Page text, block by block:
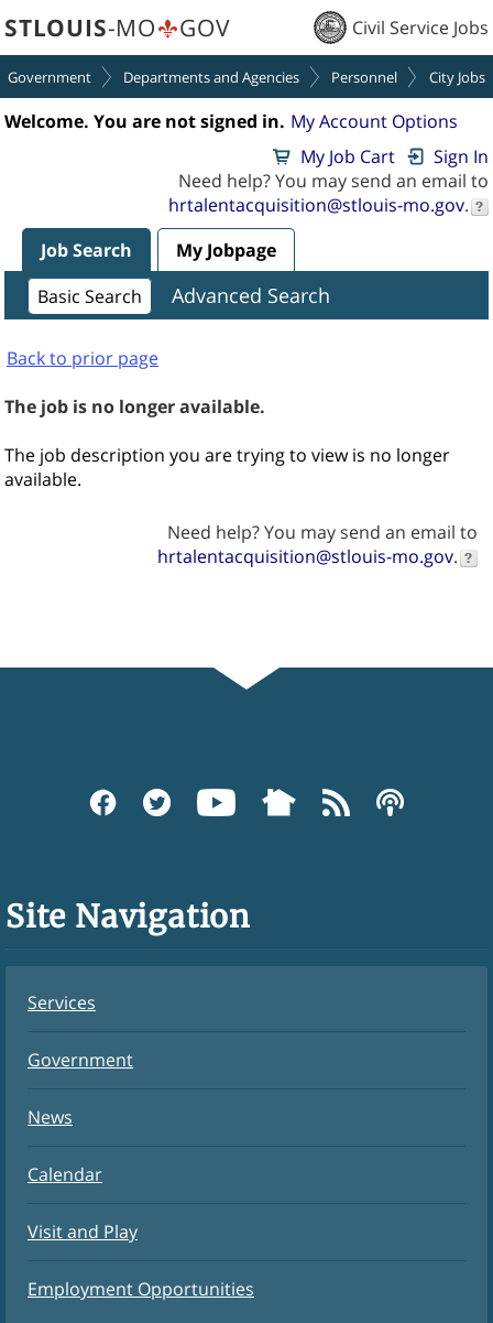
section.
STLOUIS-MO GOV Civil Service Jobs
Government Departments and Agencies Personnel City Jobs
Welcome. You are not signed in. My Account Options
My Job Cart
Sign In
Need help? You may send an email to
hrtalentacquisition@stlouis-mo.gov.
Job Search
My Jobpage
Basic Search
Advanced Search
section.
Back to prior page
The job is no longer available.
The job description you are trying to view is no longer
available.
Need help? You may send an email to
hrtalentacquisition@stlouis-mo.gov.
Site Navigation
Services
Government
News
Calendar
Visit and Play
Employment Opportunities